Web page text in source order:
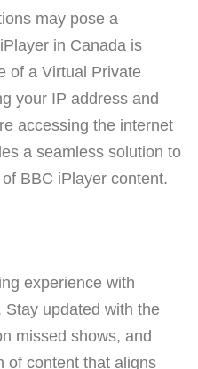
may pose a
in Canada is
of a Virtual Private
your IP address and
accessing the internet
a seamless solution to
BBC iPlayer content.
experience with
updated with the
missed shows, and
of content that aligns